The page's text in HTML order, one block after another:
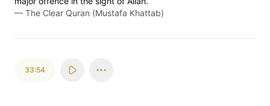
— The Clear Quran (Mustafa Khattab)
33:54